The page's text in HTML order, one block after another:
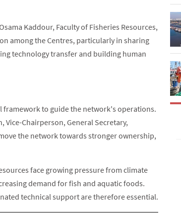
Kaddour, Faculty of Fisheries Resources,
among the Centres, particularly in sharing
technology transfer and building human
framework to guide the network's operations.
Vice-Chairperson, General Secretary,
the network towards stronger ownership,
face growing pressure from climate
demand for fish and aquatic foods.
technical support are therefore essential.